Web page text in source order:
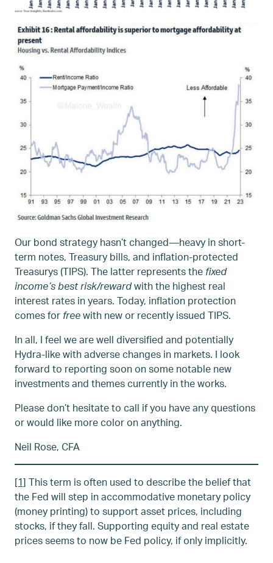
Our bond strategy hasn’t changed—heavy in short-
term notes, Treasury bills, and inflation-protected
Treasurys (TIPS). The latter represents the fixed
income’s best risk/rewardwith the highest real
interest rates in years. Today, inflation protection
comes for freewith new or recently issued TIPS.
In all, I feel we are well diversified and potentially
Hydra-like with adverse changes in markets. I look
forward to reporting soon on some notable new
investments and themes currently in the works.
Please don’t hesitate to call if you have any questions
or would like more color on anything.
Neil Rose, CFA
[1] This term is often used to describe the belief that
the Fed will step in accommodative monetary policy
(money printing) to support asset prices, including
stocks, if they fall. Supporting equity and real estate
prices seems to now be Fed policy, if only implicitly.